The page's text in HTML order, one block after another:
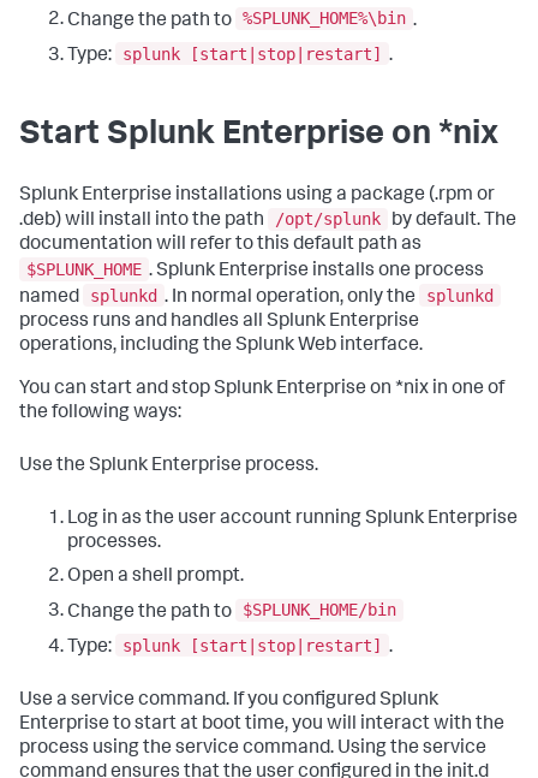
Change the path to %SPLUNK_HOME%\bin .
Type:
splunk [start|stop|restart] .
Start Splunk Enterprise on *nix
Splunk Enterprise installations using a package (.rpm or
.deb) will install into the path
/opt/splunk
by default. The
documentation will refer to this default path as
$SPLUNK_HOME . Splunk Enterprise installs one process
named
splunkd . In normal operation, only the
splunkd
process runs and handles all Splunk Enterprise
operations, including the Splunk Web interface.
You can start and stop Splunk Enterprise on *nix in one of
the following ways:
Use the Splunk Enterprise process.
Log in as the user account running Splunk Enterprise
processes.
Open a shell prompt.
Change the path to
$SPLUNK_HOME/bin
Type:
splunk [start|stop|restart] .
Use a service command. If you configured Splunk
Enterprise to start at boot time, you will interact with the
process using the service command. Using the service
command ensures that the user configured in the init.d